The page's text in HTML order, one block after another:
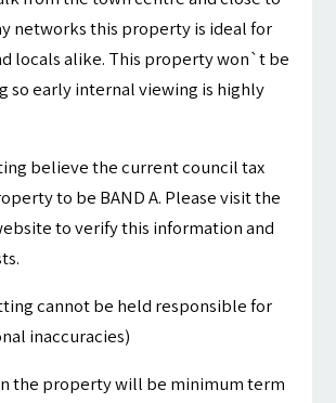
networks this property is ideal for
locals alike. This property won`t be
so early internal viewing is highly
believe the current council tax
to be BAND A. Please visit the
to verify this information and
cannot be held responsible for
inaccuracies)
the property will be minimum term